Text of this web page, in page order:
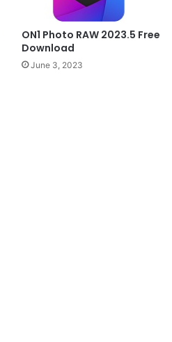
ON1 Photo RAW 2023.5 Free
Download
June 3, 2023